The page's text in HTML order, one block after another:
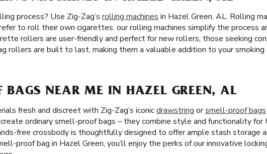
process? Use Zig-Zag’s rolling machines in Hazel Green, AL. Rolling
to roll their own cigarettes. our rolling machines simplify the process
rollers are user-friendly and perfect for new rollers, those seeking
rollers are built to last, making them a valuable addition to your smoking
BAGS NEAR ME IN HAZEL GREEN, AL
fresh and discreet with Zig-Zag’s iconicdrawstring orsmell-proof bags
ordinary smell-proof bags – they combine style and functionality
free crossbody is thoughtfully designed to offer ample stash storage
proof bag in Hazel Green, you’ll enjoy the perks of our innovative